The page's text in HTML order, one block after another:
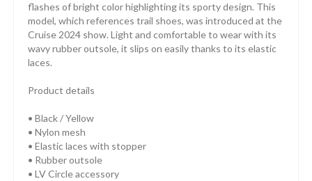
flashes of bright color highlighting its sporty design. This
model, which references trail shoes, was introduced at the
Cruise 2024 show. Light and comfortable to wear with its
wavy rubber outsole, it slips on easily thanks to its elastic
laces.
Product details
• Black / Yellow
• Nylon mesh
• Elastic laces with stopper
• Rubber outsole
• LV Circle accessory